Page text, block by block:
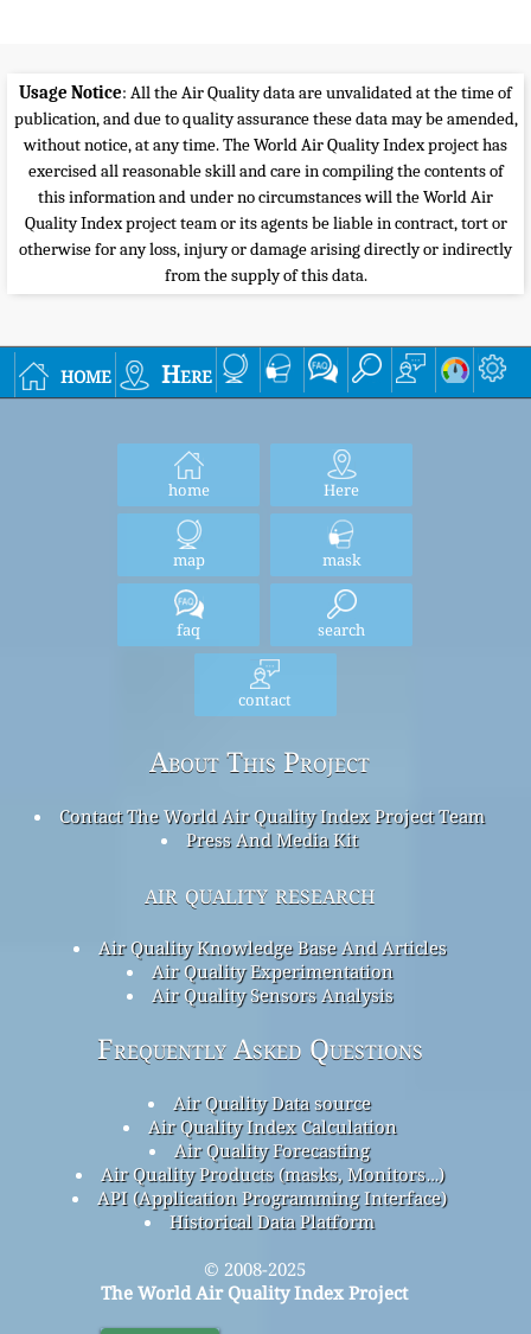
Usage Notice: All the Air Quality data are unvalidated at the time of
publication, and due to quality assurance these data may be amended,
without notice, at any time. The World Air Quality Index project has
exercised all reasonable skill and care in compiling the contents of
this information and under no circumstances will the World Air
Quality Index project team or its agents be liable in contract, tort or
otherwise for any loss, injury or damage arising directly or indirectly
from the supply of this data.
home Here
home Here
map mask
faq search
contact
About This Project
Contact The World Air Quality Index Project Team
Press And Media Kit
air quality research
Air Quality Knowledge Base And Articles
Air Quality Experimentation
Air Quality Sensors Analysis
Frequently Asked Questions
Air Quality Data source
Air Quality Index Calculation
Air Quality Forecasting
Air Quality Products (masks, Monitors…)
API (Application Programming Interface)
Historical Data Platform
© 2008-2025
The World Air Quality Index Project